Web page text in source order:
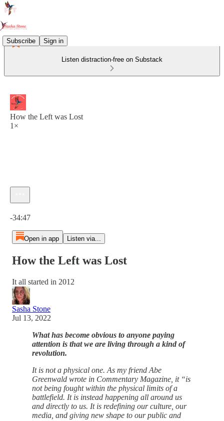
Subscribe Sign in
Listen distraction-free on Substack
How the Left was Lost
1×
-34:47
Open in app Listen via...
How the Left was Lost
It all started in 2012
Sasha Stone
Jul 13, 2022
What has become obvious to anyone paying
attention is that we are living through a kind of
revolution.
It is not a physical one. As my friend Abe
Greenwald wrote in Commentary Magazine, it “is
not being fought within the physical limits of a
battlefield. It is instead happening all around us
and directly to us. It is redefining our culture, our
media, and giving new shape to our public and